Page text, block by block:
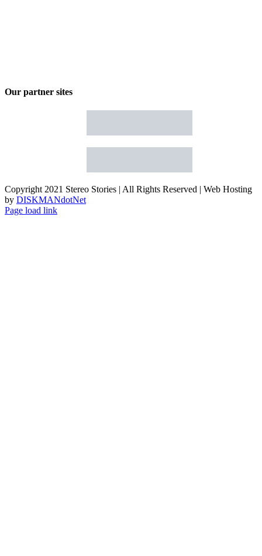
Our partner sites
Copyright 2021 Stereo Stories | All Rights Reserved | Web Hosting
by DISKMANdotNet
Page load link